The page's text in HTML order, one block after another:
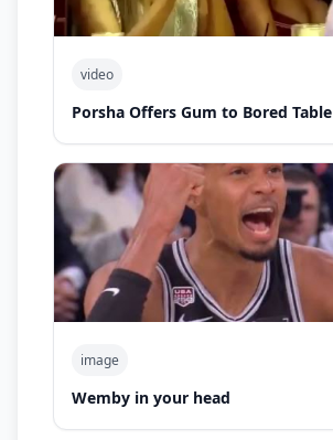
video
Porsha Offers Gum to Bored Table
image
Wemby in your head